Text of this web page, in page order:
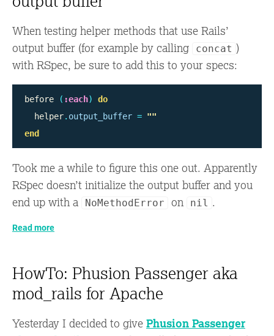
When testing helper methods that use Rails’
output buffer (for example by calling
concat )
with RSpec, be sure to add this to your specs:
before ( :each)
do
helper. output_buffer = ""
end
Took me a while to figure this one out. Apparently
RSpec doesn’t initialize the output buffer and you
end up with a
NoMethodError on nil .
Read more
HowTo: Phusion Passenger aka
mod_rails for Apache
Yesterday I decided to give Phusion Passenger